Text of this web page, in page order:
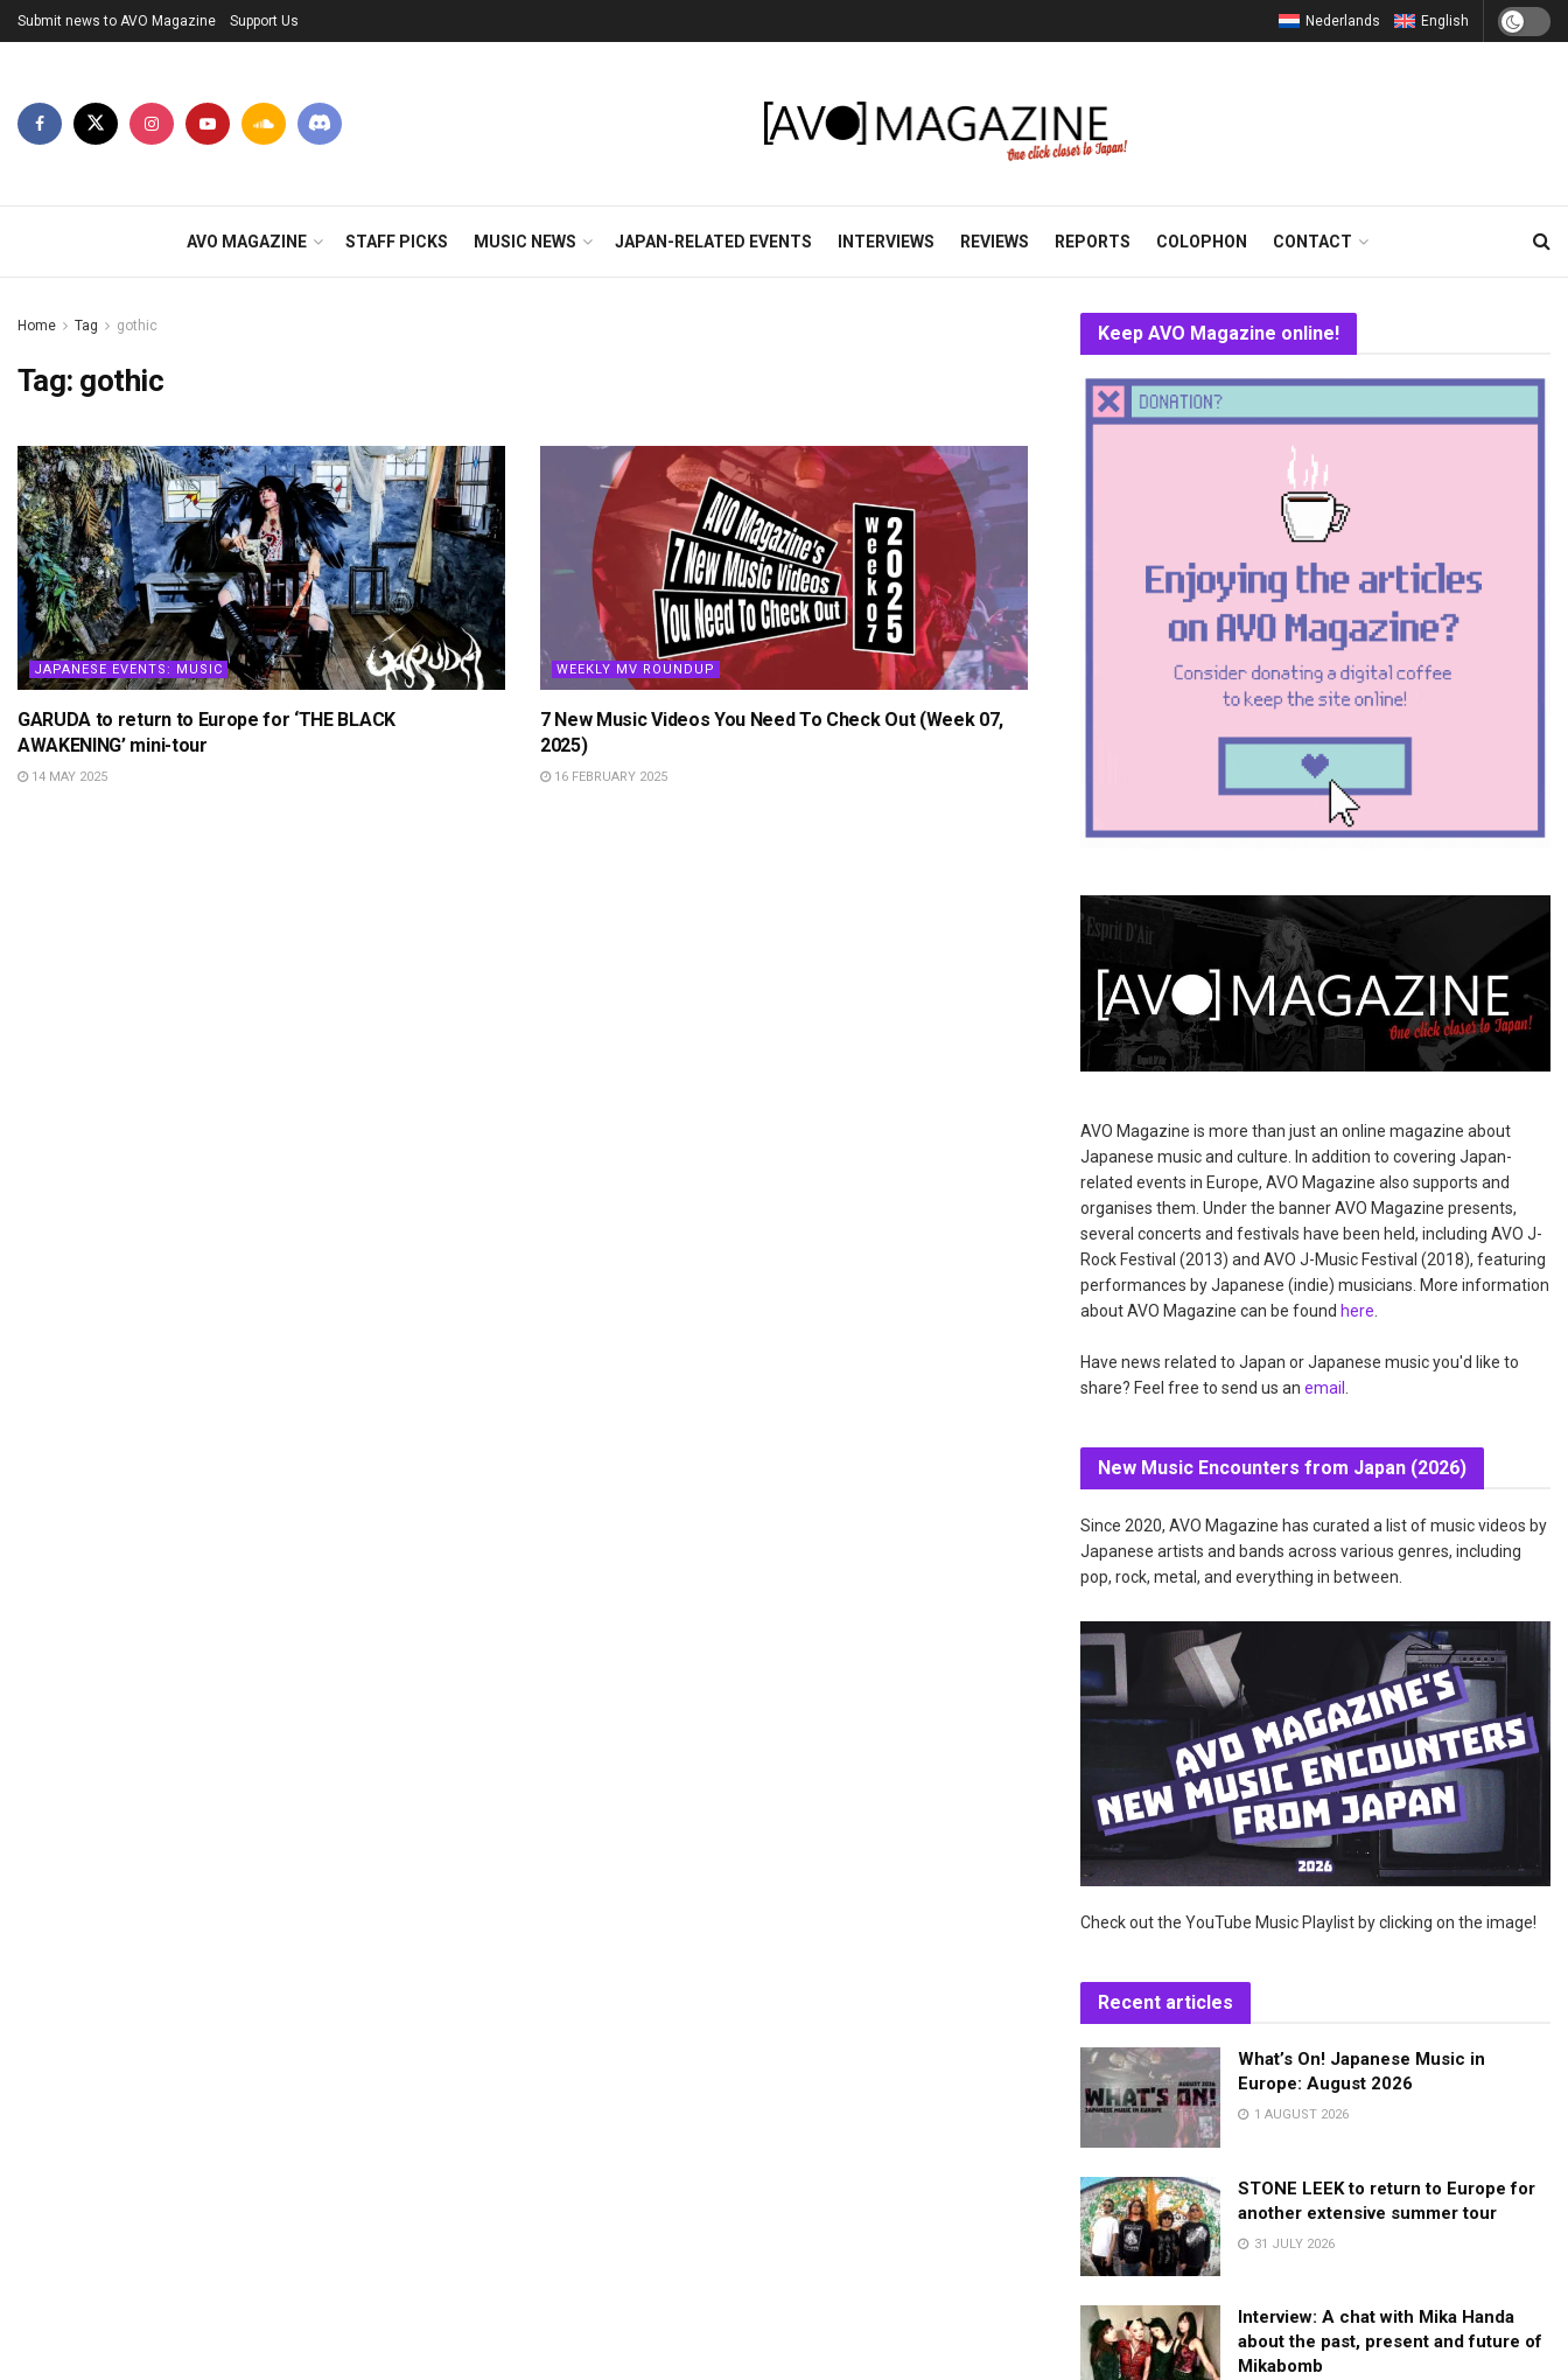
Submit news to AVO Magazine Support Us Nederlands English
AVO MAGAZINE STAFF PICKS MUSIC NEWS JAPAN-RELATED EVENTS INTERVIEWS REVIEWS REPORTS COLOPHON CONTACT
Home Tag gothic
Tag: gothic
JAPANESE EVENTS: MUSIC
GARUDA to return to Europe for ‘THE BLACK
AWAKENING’ mini-tour
14 MAY 2025
WEEKLY MV ROUNDUP
7 New Music Videos You Need To Check Out (Week 07,
2025)
16 FEBRUARY 2025
Keep AVO Magazine online!
AVO Magazine is more than just an online magazine about
Japanese music and culture. In addition to covering Japan-
related events in Europe, AVO Magazine also supports and
organises them. Under the banner AVO Magazine presents,
several concerts and festivals have been held, including AVO J-
Rock Festival (2013) and AVO J-Music Festival (2018), featuring
performances by Japanese (indie) musicians. More information
about AVO Magazine can be found here
Have news related to Japan or Japanese music you'd like to
share? Feel free to send us an email
New Music Encounters from Japan (2026)
Since 2020, AVO Magazine has curated a list of music videos by
Japanese artists and bands across various genres, including
pop, rock, metal, and everything in between.
Check out the YouTube Music Playlist by clicking on the image!
Recent articles
What’s On! Japanese Music in
Europe: August 2026
1 AUGUST 2026
STONE LEEK to return to Europe for
another extensive summer tour
31 JULY 2026
Interview: A chat with Mika Handa
about the past, present and future of
Mikabomb